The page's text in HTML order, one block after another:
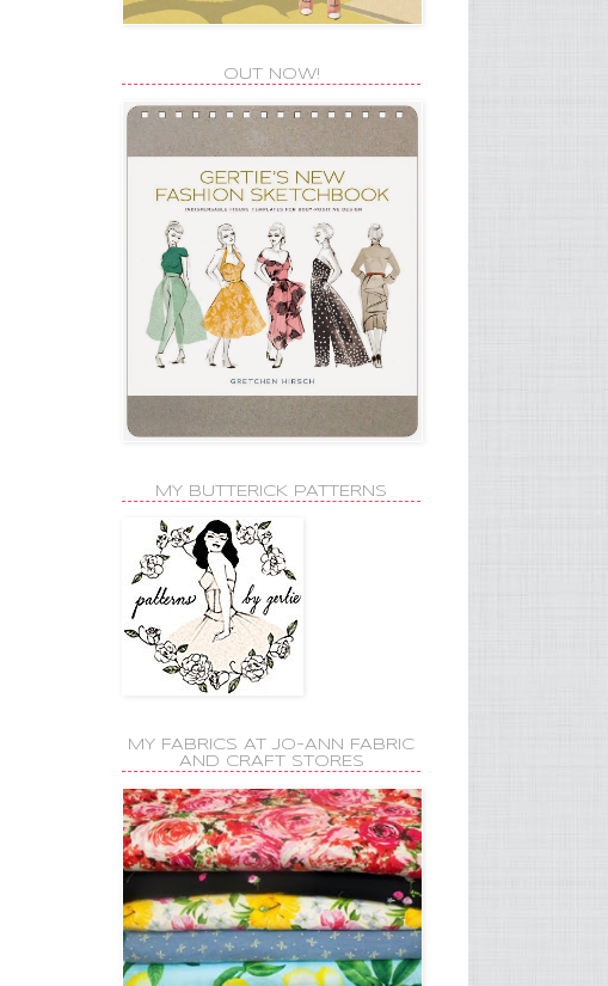
OUT NOW!
MY BUTTERICK PATTERNS
MY FABRICS AT JO-ANN FABRIC
AND CRAFT STORES